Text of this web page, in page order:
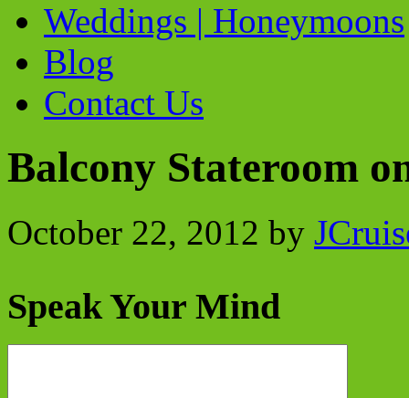
Weddings | Honeymoons
Blog
Contact Us
Balcony Stateroom
October 22, 2012 by
Speak Your Mind